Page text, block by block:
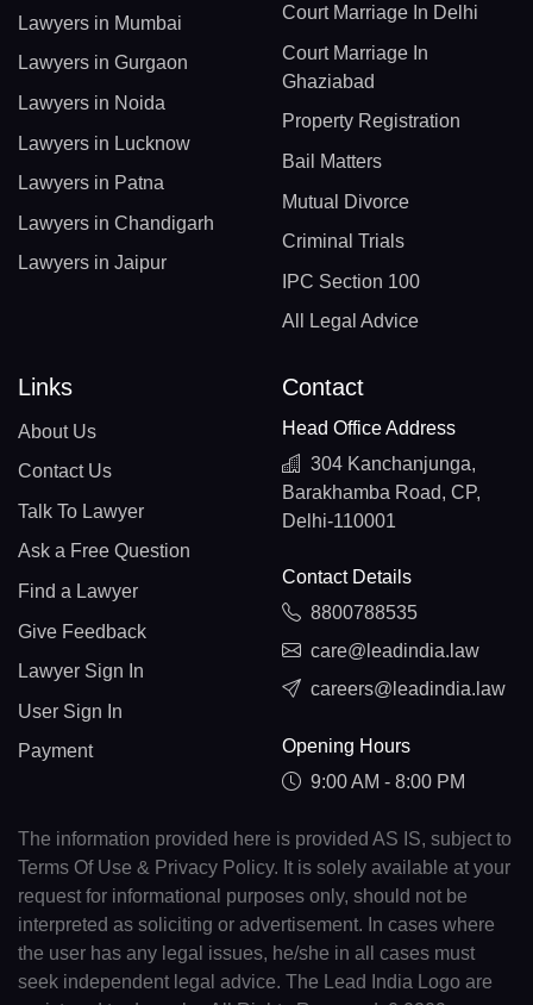
Lawyers in Mumbai
Lawyers in Gurgaon
Lawyers in Noida
Lawyers in Lucknow
Lawyers in Patna
Lawyers in Chandigarh
Lawyers in Jaipur
Court Marriage In Delhi
Court Marriage In
Ghaziabad
Property Registration
Bail Matters
Mutual Divorce
Criminal Trials
IPC Section 100
All Legal Advice
Links
About Us
Contact Us
Talk To Lawyer
Ask a Free Question
Find a Lawyer
Give Feedback
Lawyer Sign In
User Sign In
Payment
Contact
Head Office Address
304 Kanchanjunga,
Barakhamba Road, CP,
Delhi-110001
Contact Details
8800788535
care@leadindia.law
careers@leadindia.law
Opening Hours
9:00 AM - 8:00 PM
The information provided here is provided AS IS, subject to
Terms Of Use & Privacy Policy. It is solely available at your
request for informational purposes only, should not be
interpreted as soliciting or advertisement. In cases where
the user has any legal issues, he/she in all cases must
seek independent legal advice. The Lead India Logo are